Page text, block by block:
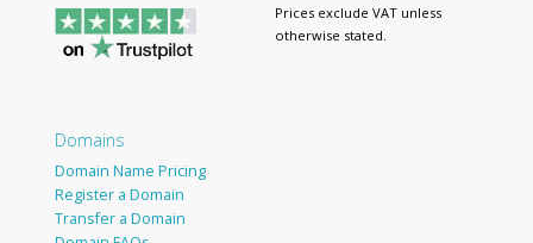
Domains
Domain Name Pricing
Register a Domain
Transfer a Domain
Prices exclude VAT unless
otherwise stated.